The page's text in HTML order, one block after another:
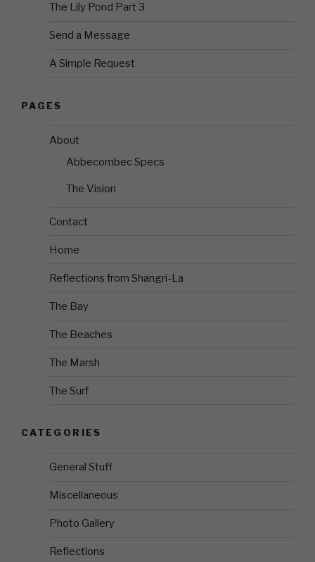
The Lily Pond Part 3
Send a Message
A Simple Request
PAGES
About
Abbecombec Specs
The Vision
Contact
Home
Reflections from Shangri-La
The Bay
The Beaches
The Marsh
The Surf
CATEGORIES
General Stuff
Miscellaneous
Photo Gallery
Reflections